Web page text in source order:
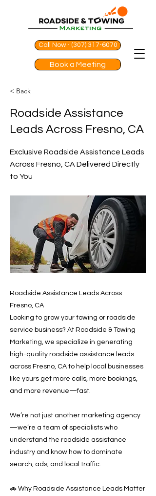
Call Now - (307) 317-6070
Book a Meeting
< Back
Roadside Assistance
Leads Across Fresno, CA
Exclusive Roadside Assistance Leads
Across Fresno, CA Delivered Directly
to You
Roadside Assistance Leads Across
Fresno, CA
Looking to grow your towing or roadside
service business? At Roadside & Towing
Marketing, we specialize in generating
high-quality roadside assistance leads
across Fresno, CA to help local businesses
like yours get more calls, more bookings,
and more revenue—fast.
We’re not just another marketing agency
—we’re a team of specialists who
understand the roadside assistance
industry and know how to dominate
search, ads, and local traffic.
🚗 Why Roadside Assistance Leads Matter